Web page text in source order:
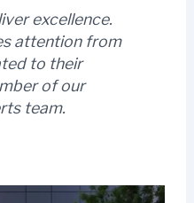
excellence.
attention from
to their
of our
team.